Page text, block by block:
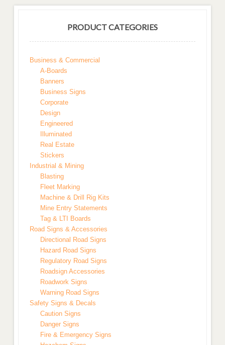
PRODUCT CATEGORIES
Business & Commercial
A-Boards
Banners
Business Signs
Corporate
Design
Engineered
Illuminated
Real Estate
Stickers
Industrial & Mining
Blasting
Fleet Marking
Machine & Drill Rig Kits
Mine Entry Statements
Tag & LTI Boards
Road Signs & Accessories
Directional Road Signs
Hazard Road Signs
Regulatory Road Signs
Roadsign Accessories
Roadwork Signs
Warning Road Signs
Safety Signs & Decals
Caution Signs
Danger Signs
Fire & Emergency Signs